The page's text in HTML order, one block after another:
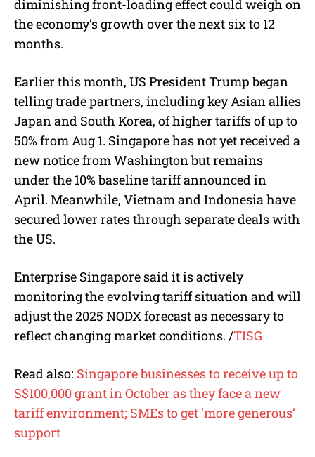
diminishing front-loading effect could weigh on
the economy’s growth over the next six to 12
months.
Earlier this month, US President Trump began
telling trade partners, including key Asian allies
Japan and South Korea, of higher tariffs of up to
50% from Aug 1. Singapore has not yet received a
new notice from Washington but remains
under the 10% baseline tariff announced in
April. Meanwhile, Vietnam and Indonesia have
secured lower rates through separate deals with
the US.
Enterprise Singapore said it is actively
monitoring the evolving tariff situation and will
adjust the 2025 NODX forecast as necessary to
reflect changing market conditions. /TISG
Read also: Singapore businesses to receive up to
S$100,000 grant in October as they face a new
tariff environment; SMEs to get ‘more generous’
support